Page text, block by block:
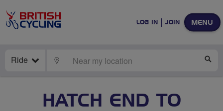
MENU
LOG IN JOIN
Ride LOCATE
HATCH END TO